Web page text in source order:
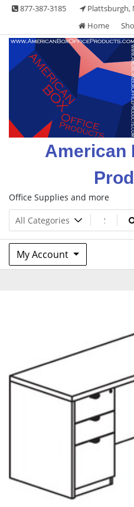
Skip 877-387-3185
Plattsburgh,
Home
American
Office Supplies and more
My Account